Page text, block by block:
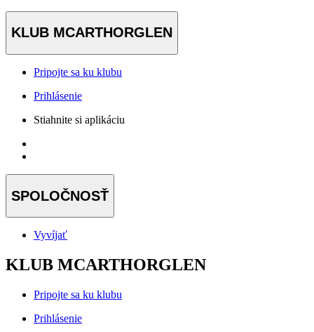
KLUB MCARTHORGLEN
Pripojte sa ku klubu
Prihlásenie
Stiahnite si aplikáciu
SPOLOČNOSŤ
Vyvíjať
KLUB MCARTHORGLEN
Pripojte sa ku klubu
Prihlásenie